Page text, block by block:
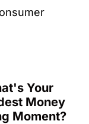
Your
Money
Moment?